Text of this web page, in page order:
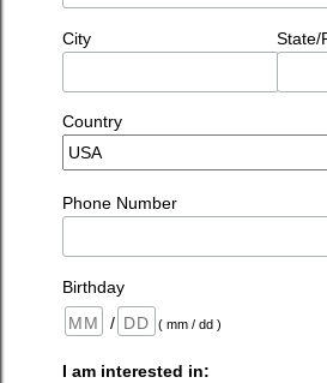
City State/
Country
Phone Number
Birthday
/
( mm / dd )
I am interested in: